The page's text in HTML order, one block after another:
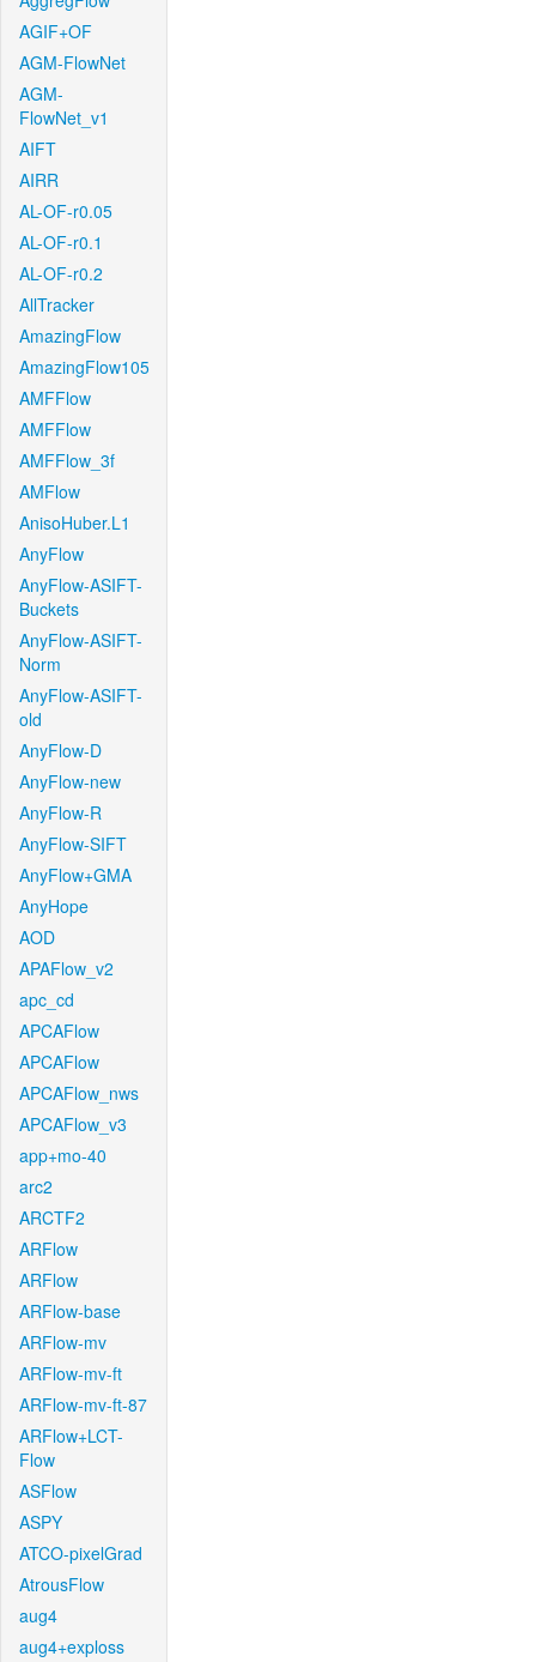
AGIF+OF
AGM-FlowNet
AGM-
FlowNet_v1
AIFT
AIRR
AL-OF-r0.05
AL-OF-r0.1
AL-OF-r0.2
AllTracker
AmazingFlow
AmazingFlow105
AMFFlow
AMFFlow
AMFFlow_3f
AMFlow
AnisoHuber.L1
AnyFlow
AnyFlow-ASIFT-
Buckets
AnyFlow-ASIFT-
Norm
AnyFlow-ASIFT-
old
AnyFlow-D
AnyFlow-new
AnyFlow-R
AnyFlow-SIFT
AnyFlow+GMA
AnyHope
AOD
APAFlow_v2
apc_cd
APCAFlow
APCAFlow
APCAFlow_nws
APCAFlow_v3
app+mo-40
arc2
ARCTF2
ARFlow
ARFlow
ARFlow-base
ARFlow-mv
ARFlow-mv-ft
ARFlow-mv-ft-87
ARFlow+LCT-
Flow
ASFlow
ASPY
ATCO-pixelGrad
AtrousFlow
aug4
aug4+exploss